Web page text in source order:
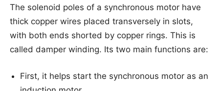
The solenoid poles of a synchronous motor have
thick copper wires placed transversely in slots,
with both ends shorted by copper rings. This is
called damper winding. Its two main functions are:
First, it helps start the synchronous motor as an